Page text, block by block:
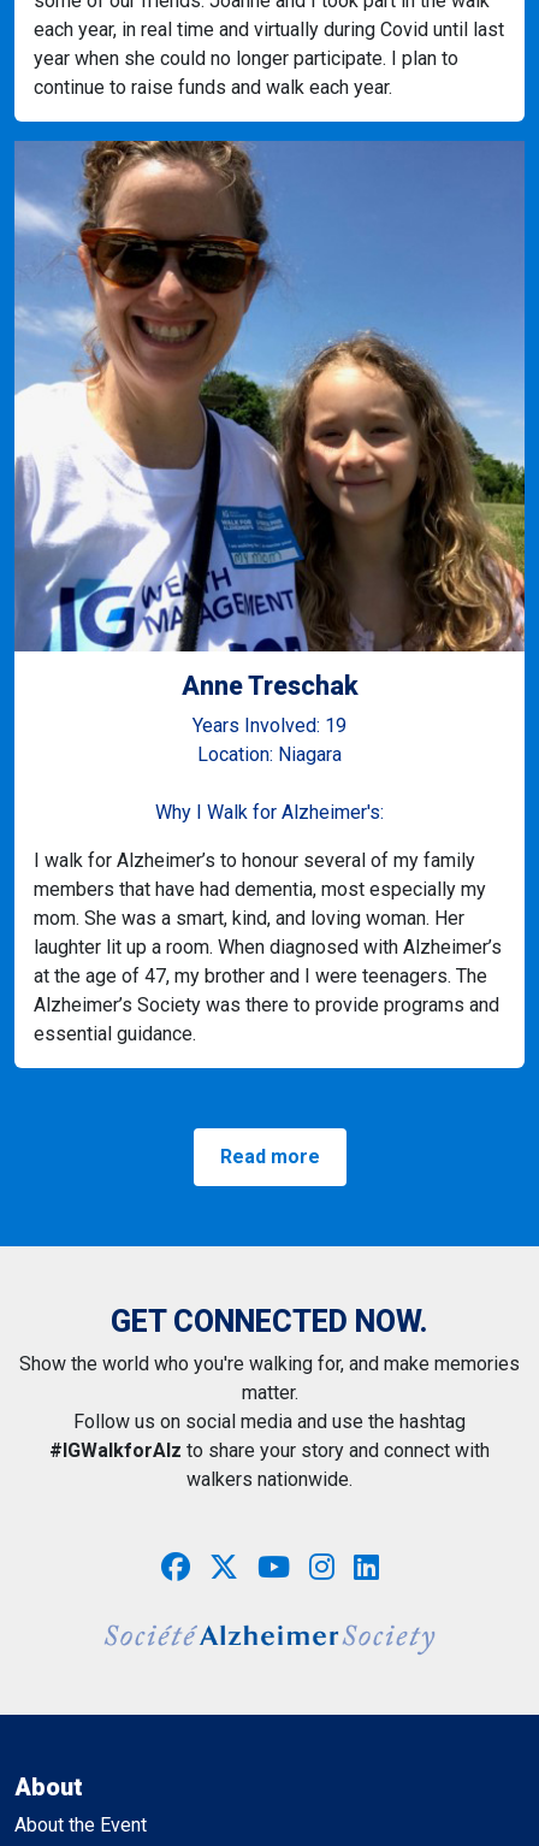
each year, in real time and virtually during Covid until last
year when she could no longer participate. I plan to
continue to raise funds and walk each year.
Anne Treschak
Years Involved: 19
Location: Niagara
Why I Walk for Alzheimer's:
I walk for Alzheimer’s to honour several of my family
members that have had dementia, most especially my
mom. She was a smart, kind, and loving woman. Her
laughter lit up a room. When diagnosed with Alzheimer’s
at the age of 47, my brother and I were teenagers. The
Alzheimer’s Society was there to provide programs and
essential guidance.
Read more
GET CONNECTED NOW.
Show the world who you're walking for, and make memories
matter.
Follow us on social media and use the hashtag
#IGWalkforAlz to share your story and connect with
walkers nationwide.
About
About the Event